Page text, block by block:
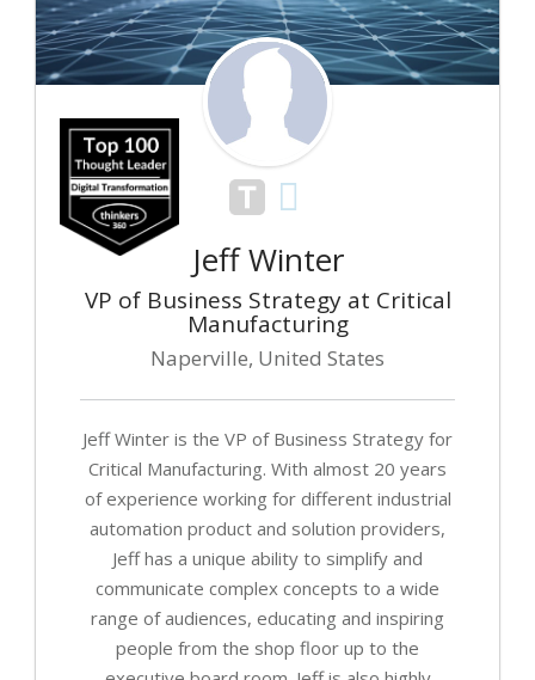
Jeff Winter
VP of Business Strategy at Critical
Manufacturing
Naperville, United States
Jeff Winter is the VP of Business Strategy for
Critical Manufacturing. With almost 20 years
of experience working for different industrial
automation product and solution providers,
Jeff has a unique ability to simplify and
communicate complex concepts to a wide
range of audiences, educating and inspiring
people from the shop floor up to the